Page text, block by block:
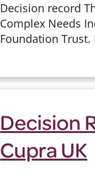
Decision record
Complex Needs
Foundation
Decision
Cupra UK